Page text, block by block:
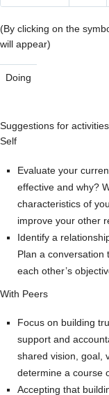
(By clicking on the
will appear)
Doing
Suggestions for
Self
Evaluate your
effective and why?
characteristics of
improve your other
Identify a
Plan a conversation
each other’s
With Peers
Focus on building
support and
shared vision, goal,
determine a course
Accepting that